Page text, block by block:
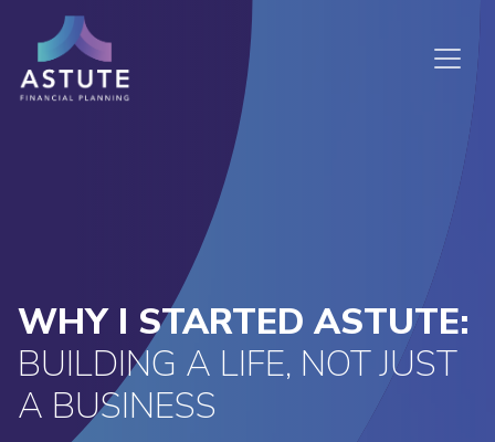
WHY I STARTED ASTUTE:
BUILDING A LIFE, NOT JUST
A BUSINESS